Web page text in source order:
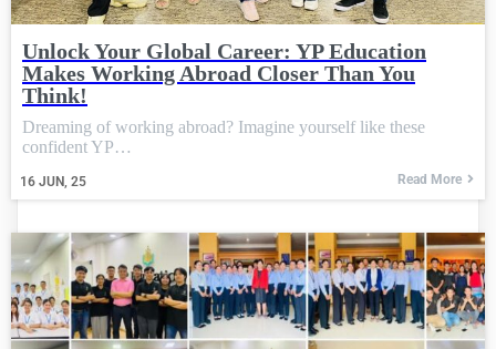
Unlock Your Global Career: YP Education
Makes Working Abroad Closer Than You
Think!
16 JUN, 25
Dreaming of working abroad? Imagine yourself like these
confident YP…
Read More